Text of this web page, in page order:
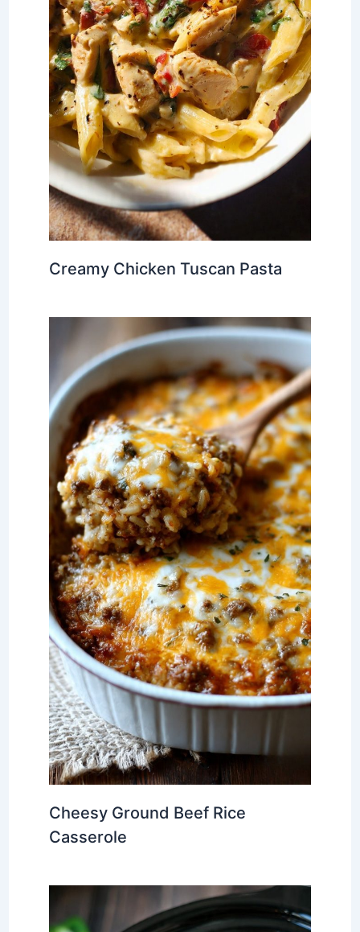
Creamy Chicken Tuscan Pasta
Cheesy Ground Beef Rice
Casserole